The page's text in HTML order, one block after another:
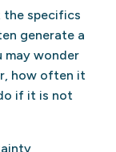
the specifics
generate a
may wonder
how often it
if it is not